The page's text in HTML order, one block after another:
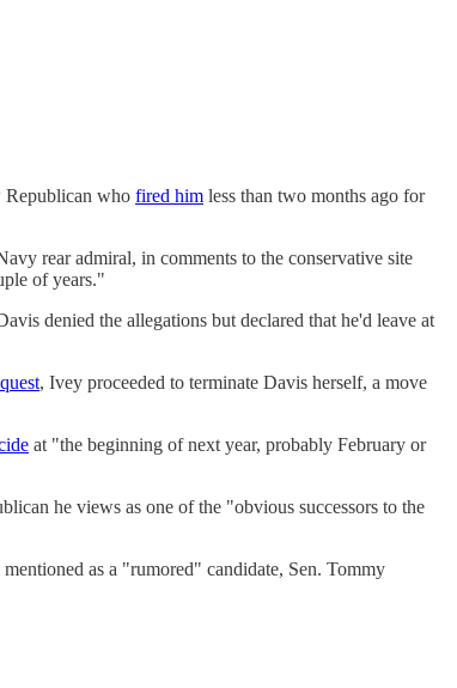
Republican who fired him less than two months ago for
rear admiral, in comments to the conservative site
of years."
denied the allegations but declared that he'd leave at
, Ivey proceeded to terminate Davis herself, a move
at "the beginning of next year, probably February or
he views as one of the "obvious successors to the
as a "rumored" candidate, Sen. Tommy